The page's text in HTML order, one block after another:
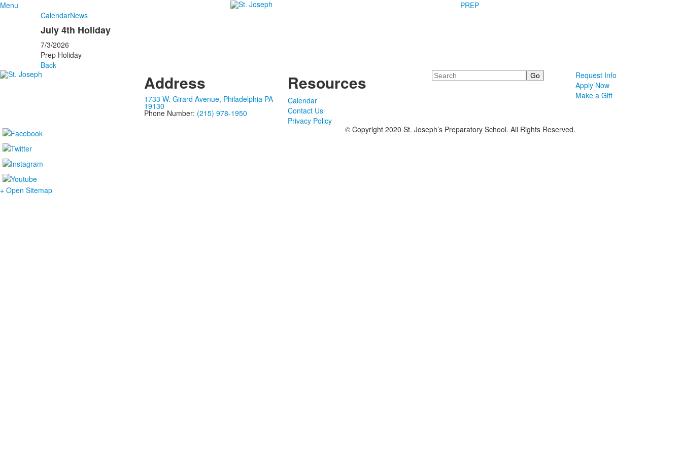
Menu
PREP
CalendarNews
July 4th Holiday
7/3/2026
Prep Holiday
Back
Address
1733 W. Girard Avenue, Philadelphia PA
19130
Phone Number: (215) 978-1950
Resources
Calendar
Contact Us
Privacy Policy
Search
Request Info
Apply Now
Make a Gift
© Copyright 2020 St. Joseph’s Preparatory School. All Rights Reserved.
+ Open Sitemap